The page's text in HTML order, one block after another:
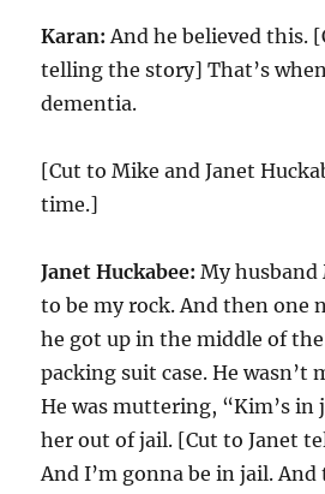
Karan:And he believed this.
telling the story] That’s
dementia.
[Cut to Mike and Janet
time.]
Janet Huckabee: My husband
to be my rock. And then one
he got up in the middle of
packing suit case. He wasn’t
He was muttering, “Kim’s in
her out of jail. [Cut to Janet
And I’m gonna be in jail. And